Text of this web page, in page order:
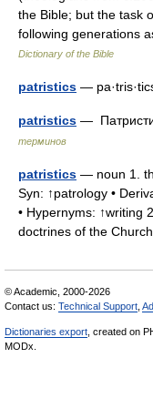
the Bible; but the task
following generations
Dictionary of the Bible
patristics —
patristics —
терминов
patristics — noun 1.
Syn: ↑patrology •
• Hypernyms: ↑writing
doctrines of the
© Academic, 2000-2026
Contact us: Technical Support
Dictionaries export , created on
MODx.